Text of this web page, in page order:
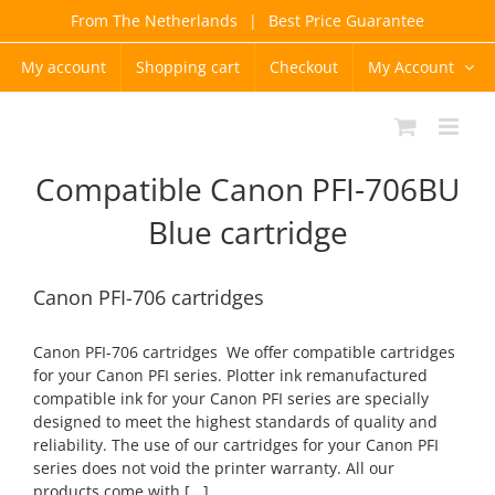
content
From The Netherlands | Best Price Guarantee
My account Shopping cart Checkout My Account
Compatible Canon PFI-706BU
Blue cartridge
Canon PFI-706 cartridges
Canon PFI-706 cartridges We offer compatible cartridges
for your Canon PFI series. Plotter ink remanufactured
compatible ink for your Canon PFI series are specially
designed to meet the highest standards of quality and
reliability. The use of our cartridges for your Canon PFI
series does not void the printer warranty. All our